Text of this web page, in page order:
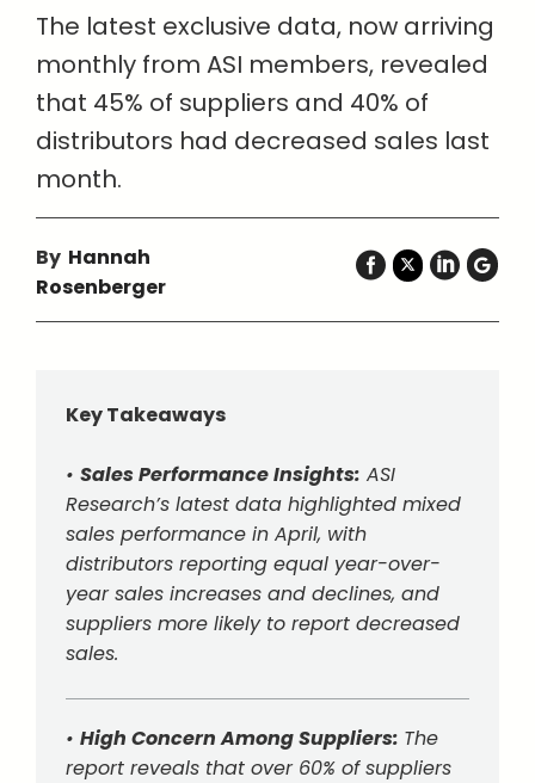
The latest exclusive data, now arriving
monthly from ASI members, revealed
that 45% of suppliers and 40% of
distributors had decreased sales last
month.
By Hannah
Rosenberger
Key Takeaways
• Sales Performance Insights: ASI
Research’s latest data highlighted mixed
sales performance in April, with
distributors reporting equal year-over-
year sales increases and declines, and
suppliers more likely to report decreased
sales.
• High Concern Among Suppliers: The
report reveals that over 60% of suppliers